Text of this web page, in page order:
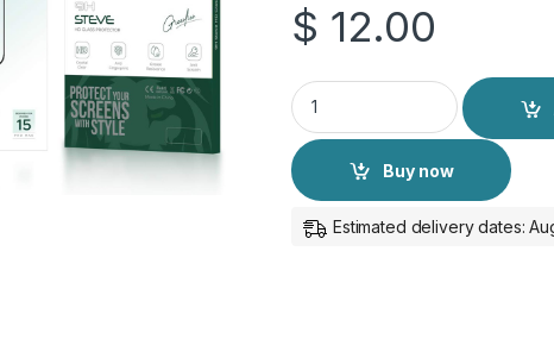
$ 12.00
GREEN LION 9H STEVE HD
Buy now
Estimated delivery dates: